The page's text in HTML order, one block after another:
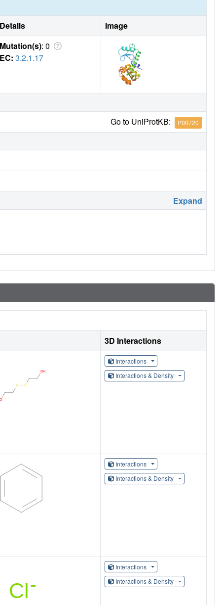
Details
Image
Mutation(s): 0
EC: 3.2.1.17
Go to UniProtKB: P00720
Expand
3D Interactions
Interactions
Interactions & Density
Interactions
Interactions & Density
Interactions
Interactions & Density